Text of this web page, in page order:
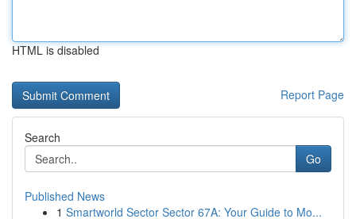
HTML is disabled
Report Page
Search
Go
Published News
1 Smartworld Sector Sector 67A: Your Guide to Mo...